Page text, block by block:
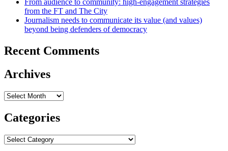
from the FT and The City
Journalism needs to communicate its value (and values)
beyond being defenders of democracy
Recent Comments
Archives
Archives
Categories
Categories